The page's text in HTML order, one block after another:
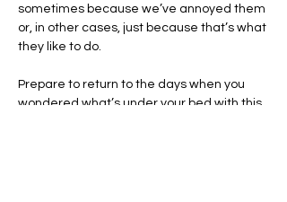
sometimes because we’ve annoyed them
or, in other cases, just because that’s what
they like to do.
Prepare to return to the days when you
wondered what’s under your bed with this